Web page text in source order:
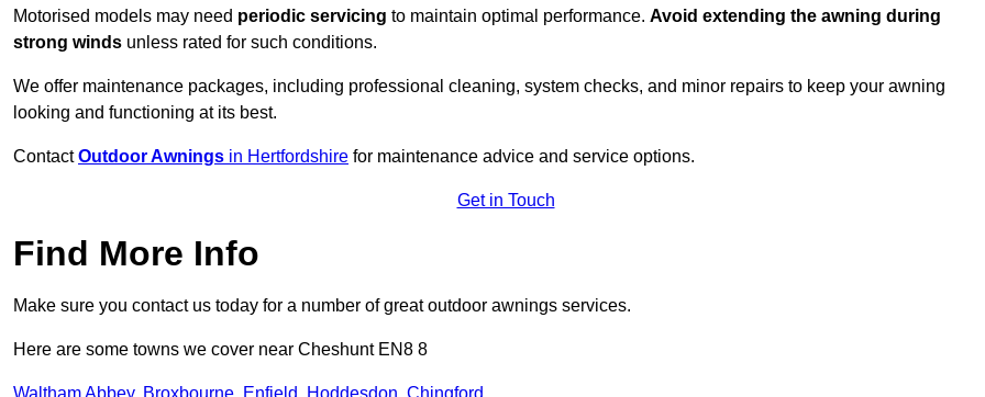
Motorised models may need periodic servicing to maintain optimal performance. Avoid extending the awning during
strong winds unless rated for such conditions.
We offer maintenance packages, including professional cleaning, system checks, and minor repairs to keep your awning
looking and functioning at its best.
ContactOutdoor Awnings in Hertfordshire for maintenance advice and service options.
Get in Touch
Find More Info
Make sure you contact us today for a number of great outdoor awnings services.
Here are some towns we cover near Cheshunt EN8 8